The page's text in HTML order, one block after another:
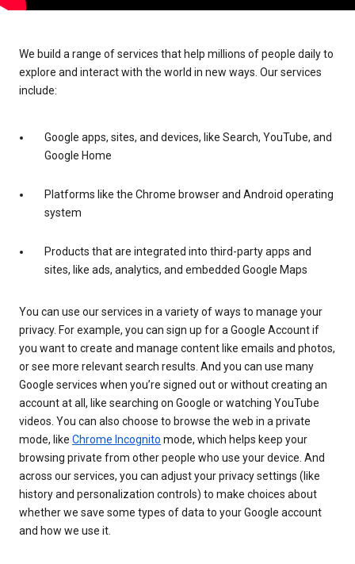
We build a range of services that help millions of people daily to
explore and interact with the world in new ways. Our services
include:
Google apps, sites, and devices, like Search, YouTube, and
Google Home
Platforms like the Chrome browser and Android operating
system
Products that are integrated into third-party apps and
sites, like ads, analytics, and embedded Google Maps
You can use our services in a variety of ways to manage your
privacy. For example, you can sign up for a Google Account if
you want to create and manage content like emails and photos,
or see more relevant search results. And you can use many
Google services when you’re signed out or without creating an
account at all, like searching on Google or watching YouTube
videos. You can also choose to browse the web in a private
mode, like Chrome Incognito mode, which helps keep your
browsing private from other people who use your device. And
across our services, you can adjust your privacy settings (like
history and personalization controls) to make choices about
whether we save some types of data to your Google account
and how we use it.